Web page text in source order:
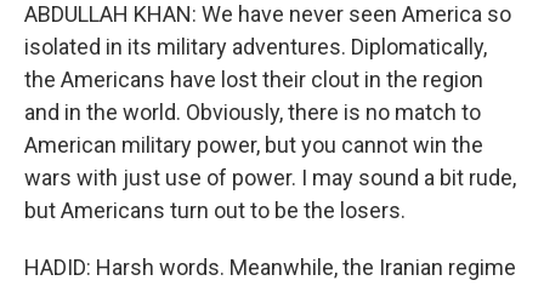
ABDULLAH KHAN: We have never seen America so
isolated in its military adventures. Diplomatically,
the Americans have lost their clout in the region
and in the world. Obviously, there is no match to
American military power, but you cannot win the
wars with just use of power. I may sound a bit rude,
but Americans turn out to be the losers.
HADID: Harsh words. Meanwhile, the Iranian regime